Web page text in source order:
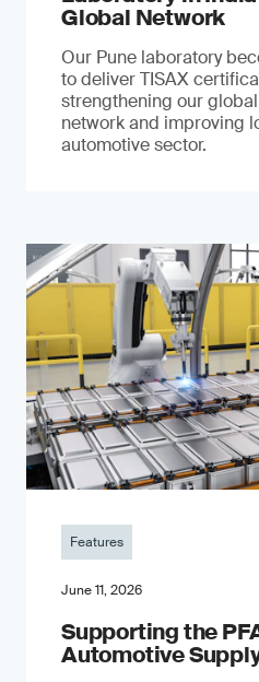
Global Network
Our Pune laboratory
to deliver TISAX
strengthening our
network and improving
automotive sector.
Features
June 11, 2026
Supporting the
Automotive